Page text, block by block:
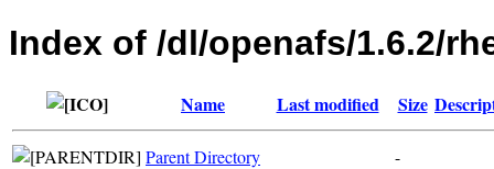
Index of /dl/openafs/1.6.2/
Name Last modified Size
Parent Directory
-